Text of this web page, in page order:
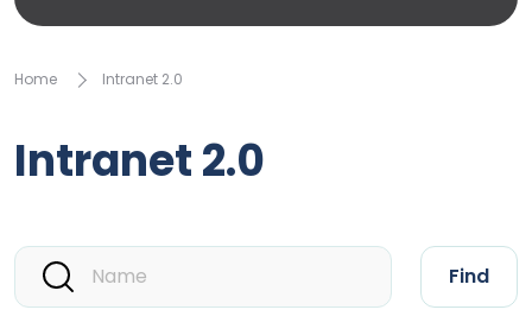
Home Intranet 2.0
Intranet 2.0
Find